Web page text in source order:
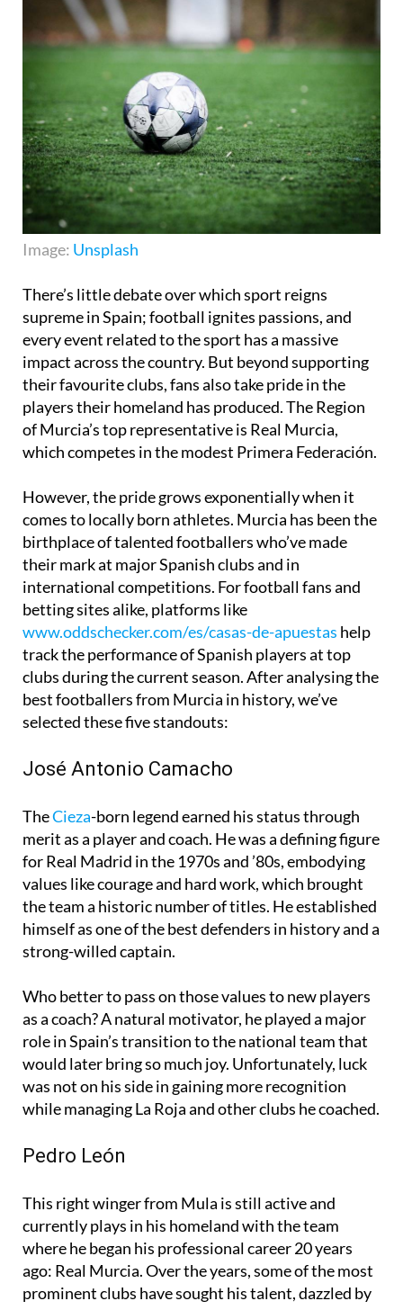
Image: Unsplash
There’s little debate over which sport reigns
supreme in Spain; football ignites passions, and
every event related to the sport has a massive
impact across the country. But beyond supporting
their favourite clubs, fans also take pride in the
players their homeland has produced. The Region
of Murcia’s top representative is Real Murcia,
which competes in the modest Primera Federación.
However, the pride grows exponentially when it
comes to locally born athletes. Murcia has been the
birthplace of talented footballers who’ve made
their mark at major Spanish clubs and in
international competitions. For football fans and
betting sites alike, platforms like
www.oddschecker.com/es/casas-de-apuestas help
track the performance of Spanish players at top
clubs during the current season. After analysing the
best footballers from Murcia in history, we’ve
selected these five standouts:
José Antonio Camacho
TheCieza-born legend earned his status through
merit as a player and coach. He was a defining figure
for Real Madrid in the 1970s and ’80s, embodying
values like courage and hard work, which brought
the team a historic number of titles. He established
himself as one of the best defenders in history and a
strong-willed captain.
Who better to pass on those values to new players
as a coach? A natural motivator, he played a major
role in Spain’s transition to the national team that
would later bring so much joy. Unfortunately, luck
was not on his side in gaining more recognition
while managing La Roja and other clubs he coached.
Pedro León
This right winger from Mula is still active and
currently plays in his homeland with the team
where he began his professional career 20 years
ago: Real Murcia. Over the years, some of the most
prominent clubs have sought his talent, dazzled by